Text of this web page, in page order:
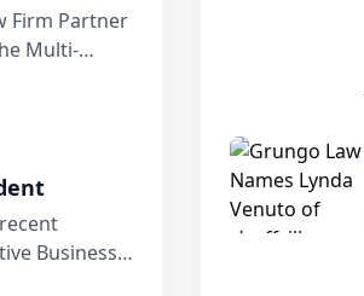
Firm Partner
Multi-
a
Business
that